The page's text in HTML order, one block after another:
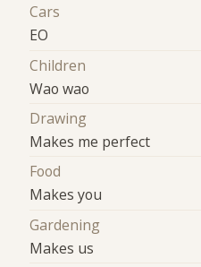
Cars
EO
Children
Wao wao
Drawing
Makes me perfect
Food
Makes you
Gardening
Makes us